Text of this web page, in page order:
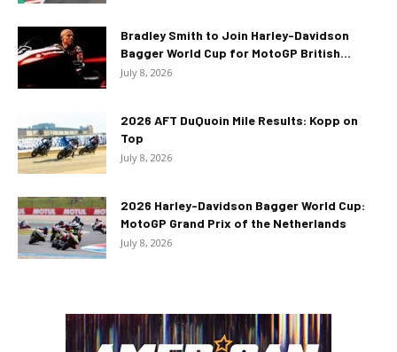
Bradley Smith to Join Harley-Davidson
Bagger World Cup for MotoGP British...
July 8, 2026
2026 AFT DuQuoin Mile Results: Kopp on
Top
July 8, 2026
2026 Harley-Davidson Bagger World Cup:
MotoGP Grand Prix of the Netherlands
July 8, 2026